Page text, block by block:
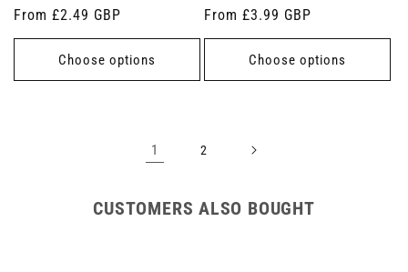
Regular
price
From £2.49 GBP
Choose options
Regular
price
From £3.99 GBP
Choose options
1 2
CUSTOMERS ALSO BOUGHT